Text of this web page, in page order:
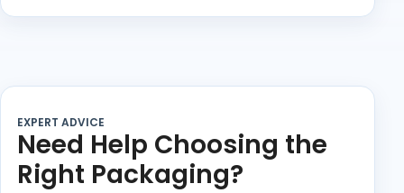
EXPERT ADVICE
Need Help Choosing the
Right Packaging?